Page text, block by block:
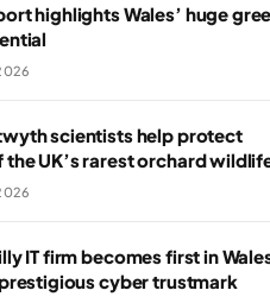
highlights Wales’ huge
scientists help protect
the UK’s rarest orchard
IT firm becomes first in
cyber trustmark